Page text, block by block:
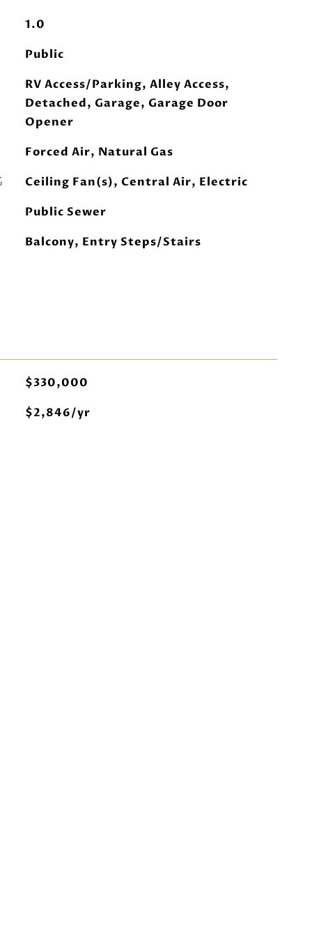
1.0
Public
RV Access/Parking, Alley Access,
Detached, Garage, Garage Door
Opener
Forced Air, Natural Gas
Ceiling Fan(s), Central Air, Electric
Public Sewer
Balcony, Entry Steps/Stairs
$330,000
$2,846/yr